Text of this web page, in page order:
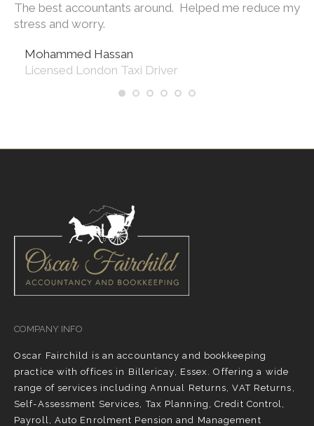
The best accountants around. Helped me reduce my
stress and worry.
Mohammed Hassan
Licensed London Taxi Driver
COMPANY INFO
Oscar Fairchild is an accountancy and bookkeeping
practice with offices in Billericay, Essex. Offering a wide
range of services including Annual Returns, VAT Returns,
Self-Assessment Services, Tax Planning, Credit Control,
Payroll, Auto Enrolment Pension and Management